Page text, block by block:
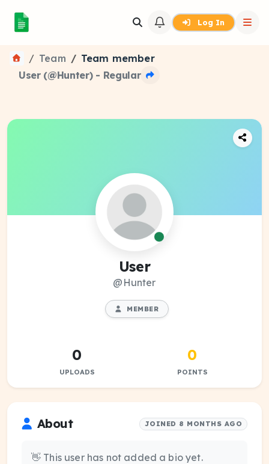
Log In
Team
Team member
User (@Hunter) - Regular
User
@Hunter
MEMBER
0
UPLOADS
0
POINTS
About JOINED 8 MONTHS AGO
👋 This user has not added a bio yet.